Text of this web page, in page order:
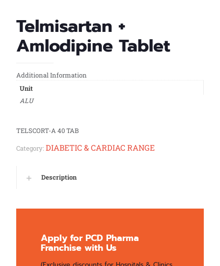
Telmisartan +
Amlodipine Tablet
Additional Information
Unit
ALU
TELSCORT-A 40 TAB
Category: DIABETIC & CARDIAC RANGE
Description
Apply for PCD Pharma
Franchise with Us